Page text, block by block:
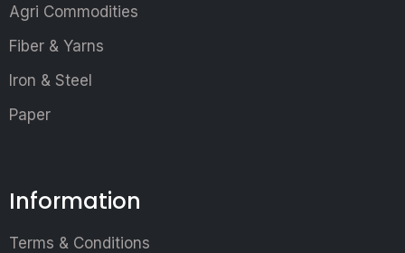
Agri Commodities
Fiber & Yarns
Iron & Steel
Paper
Information
Terms & Conditions